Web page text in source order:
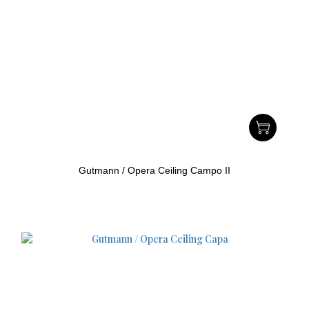
Gutmann / Opera Ceiling Campo II